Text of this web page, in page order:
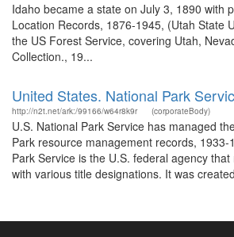
Idaho became a state on July 3, 1890 with
Location Records, 1876-1945, (Utah State
the US Forest Service, covering Utah,
Collection., 19...
United States. National Park
http://n2t.net/ark:/99166/w64r8k9r (corporateBody)
U.S. National Park Service has managed
Park resource management records,
Park Service is the U.S. federal agency
with various title designations. It was